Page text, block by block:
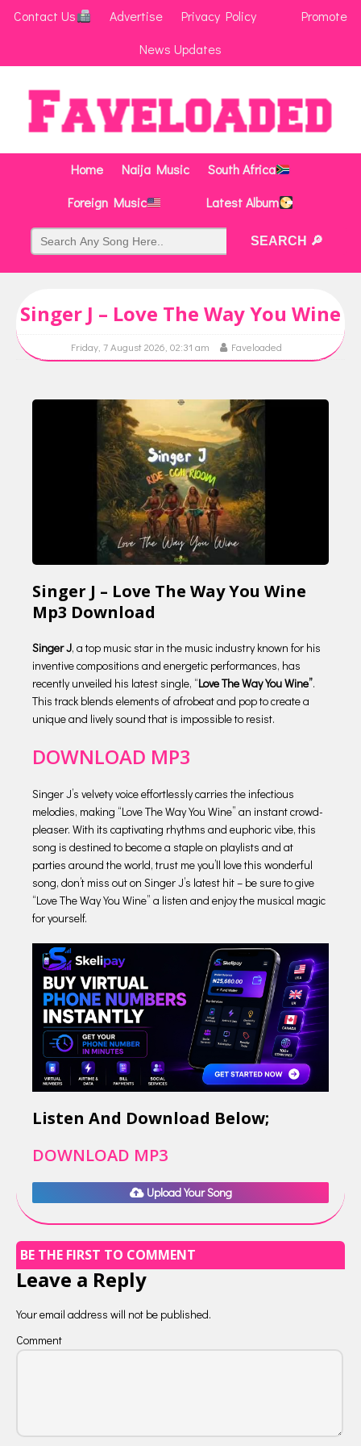
Contact Us Advertise Privacy Policy
Promote
News Updates
Home Naija Music
South Africa
Foreign Music
Latest Album
Singer J – Love The Way You Wine
Friday, 7 August 2026, 02:31 am Faveloaded
Singer J – Love The Way You Wine
Mp3 Download
Singer J, a top music star in the music industry known for his
inventive compositions and energetic performances, has
recently unveiled his latest single, “Love The Way You Wine”.
This track blends elements of afrobeat and pop to create a
unique and lively sound that is impossible to resist.
DOWNLOAD MP3
Singer J’s velvety voice effortlessly carries the infectious
melodies, making “Love The Way You Wine” an instant crowd-
pleaser. With its captivating rhythms and euphoric vibe, this
song is destined to become a staple on playlists and at
parties around the world, trust me you’ll love this wonderful
song, don’t miss out on Singer J’s latest hit – be sure to give
“Love The Way You Wine” a listen and enjoy the musical magic
for yourself.
Listen And Download Below;
DOWNLOAD MP3
Upload Your Song
BE THE FIRST TO COMMENT
Leave a Reply
Your email address will not be published.
Comment